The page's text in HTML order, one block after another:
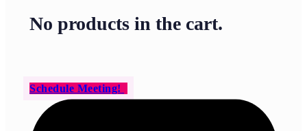
No products in the cart.
Schedule Meeting!